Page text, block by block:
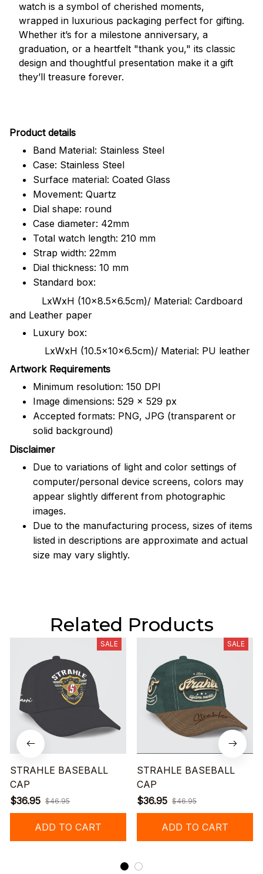
watch is a symbol of cherished moments,
wrapped in luxurious packaging perfect for gifting.
Whether it’s for a milestone anniversary, a
graduation, or a heartfelt "thank you," its classic
design and thoughtful presentation make it a gift
they’ll treasure forever.
Product details
Band Material: Stainless Steel
Case: Stainless Steel
Surface material: Coated Glass
Movement: Quartz
Dial shape: round
Case diameter: 42mm
Total watch length: 210 mm
Strap width: 22mm
Dial thickness: 10 mm
Standard box:
LxWxH (10x8.5x6.5cm)/ Material: Cardboard
and Leather paper
Luxury box:
LxWxH (10.5x10x6.5cm)/ Material: PU leather
Artwork Requirements
Minimum resolution: 150 DPI
Image dimensions: 529 x 529 px
Accepted formats: PNG, JPG (transparent or
solid background)
Disclaimer
Due to variations of light and color settings of
computer/personal device screens, colors may
appear slightly different from photographic
images.
Due to the manufacturing process, sizes of items
listed in descriptions are approximate and actual
size may vary slightly.
Related Products
SALE
STRAHLE BASEBALL
CAP
$36.95 $46.95
ADD TO CART
SALE
STRAHLE BASEBALL
CAP
$36.95 $46.95
ADD TO CART